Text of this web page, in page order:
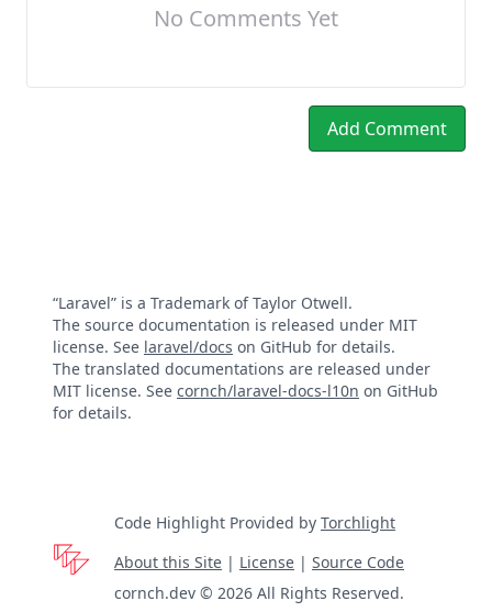
No Comments Yet
Add Comment
“Laravel” is a Trademark of Taylor Otwell.
The source documentation is released under MIT
license. See laravel/docs on GitHub for details.
The translated documentations are released under
MIT license. See cornch/laravel-docs-l10n on GitHub
for details.
Code Highlight Provided by Torchlight
About this Site | License | Source Code
cornch.dev © 2026 All Rights Reserved.